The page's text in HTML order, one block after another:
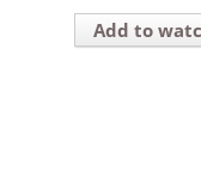
Add to